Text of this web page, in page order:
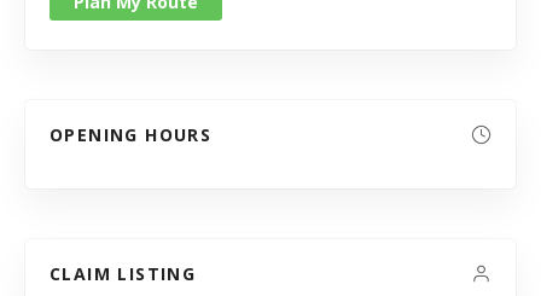
OPENING HOURS
CLAIM LISTING